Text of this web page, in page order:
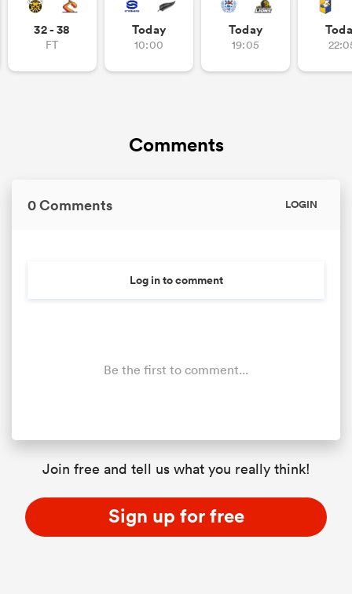
32 - 38
FT
Today
10:00
Today
19:05
Comments
0 Comments LOGIN
Log in to comment
Be the first to comment...
Join free and tell us what you really think!
Sign up for free